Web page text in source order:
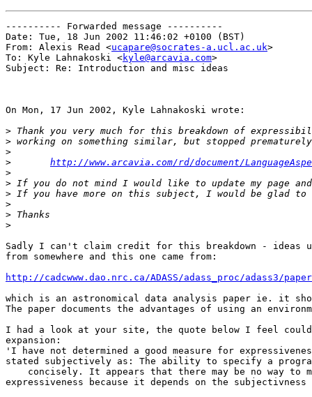
---------- Forwarded message ----------
Date: Tue, 18 Jun 2002 11:46:02 +0100 (BST)
From: Alexis Read <ucapare@socrates-a.ucl.ac.uk>
To: Kyle Lahnakoski <kyle@arcavia.com>
Subject: Re: Introduction and misc ideas
On Mon, 17 Jun 2002, Kyle Lahnakoski wrote:
>
>
>
>
http://www.arcavia.com/rd/document/
>
>
>
>
>
>
Sadly I can't claim credit for this breakdown - ideas
from somewhere and this one came from:
http://cadcwww.dao.nrc.ca/ADASS/adass_proc/adass3/
which is an astronomical data analysis paper ie. it
The paper documents the advantages of using an
I had a look at your site, the quote below I feel could
expansion:
'I have not determined a good measure for
stated subjectively as: The ability to specify a
concisely. It appears that there may be no way to
expressiveness because it depends on the